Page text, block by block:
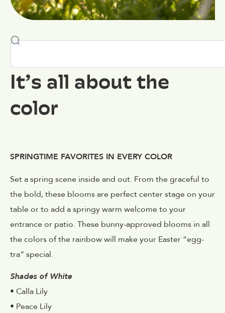
It’s all about the
color
SPRINGTIME FAVORITES IN EVERY COLOR
Set a spring scene inside and out. From the graceful to
the bold, these blooms are perfect center stage on your
table or to add a springy warm welcome to your
entrance or patio. These bunny-approved blooms in all
the colors of the rainbow will make your Easter “egg-
tra” special.
Shades of White
• Calla Lily
• Peace Lily